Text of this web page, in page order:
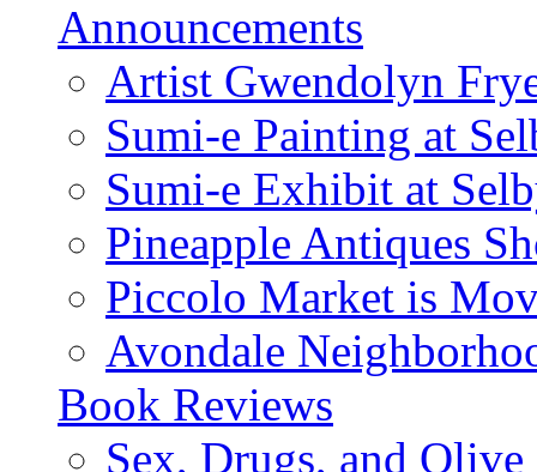
Announcements
Artist Gwendolyn
Sumi-e Painting at
Sumi-e Exhibit at
Pineapple Antiques
Piccolo Market is
Avondale
Book Reviews
Sex, Drugs, and